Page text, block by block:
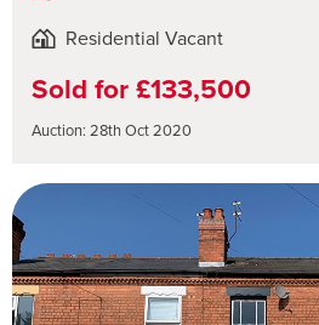
Residential Vacant
Sold for £133,500
Auction: 28th Oct 2020